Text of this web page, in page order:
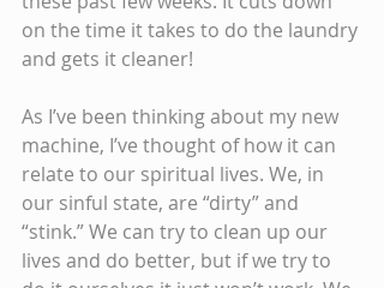
on the time it takes to do the laundry
and gets it cleaner!
As I’ve been thinking about my new
machine, I’ve thought of how it can
relate to our spiritual lives. We, in
our sinful state, are “dirty” and
“stink.” We can try to clean up our
lives and do better, but if we try to